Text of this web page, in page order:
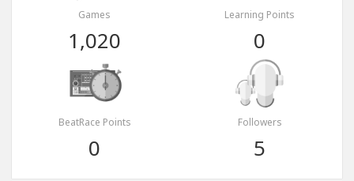
Games
1,020
Learning Points
0
BeatRace Points
0
Followers
5